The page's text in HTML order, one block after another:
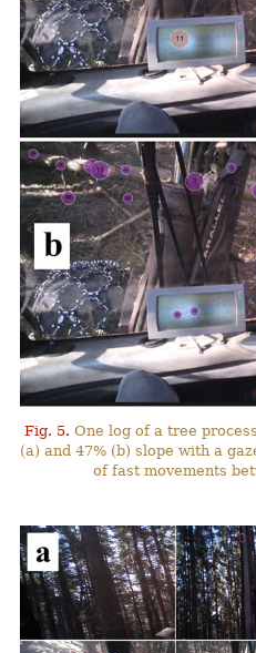
Fig. 5. One log of a tree
(a) and 47% (b) slope with a
of fast movements